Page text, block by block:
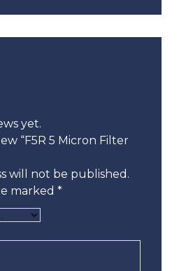
yet.
“F5R 5 Micron Filter
will not be published.
marked *